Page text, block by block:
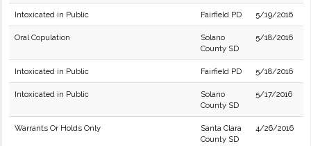
Intoxicated in Public Fairfield PD 5/19/2016
Oral Copulation
Solano
County SD
5/18/2016
Intoxicated in Public Fairfield PD 5/18/2016
Intoxicated in Public
Solano
County SD
5/17/2016
Warrants Or Holds Only
Santa Clara
County SD
4/26/2016